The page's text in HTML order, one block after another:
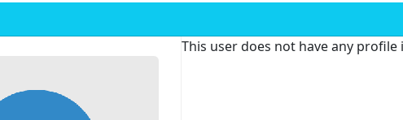
This user does not have any